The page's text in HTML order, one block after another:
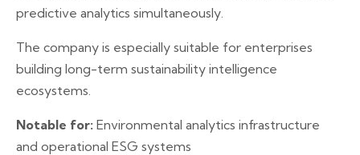
predictive analytics simultaneously.
The company is especially suitable for enterprises
building long-term sustainability intelligence
ecosystems.
Notable for: Environmental analytics infrastructure
and operational ESG systems